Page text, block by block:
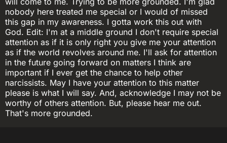
nobody here treated me special or I would of missed
this gap in my awareness. I gotta work this out with
God. Edit: I'm at a middle ground I don't require special
attention as if it is only right you give me your attention
as if the world revolves around me. I'll ask for attention
in the future going forward on matters I think are
important if I ever get the chance to help other
narcissists. May I have your attention to this matter
please is what I will say. And, acknowledge I may not be
worthy of others attention. But, please hear me out.
That's more grounded.